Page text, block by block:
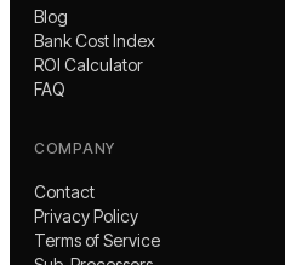
Blog
Bank Cost Index
ROI Calculator
FAQ
COMPANY
Contact
Privacy Policy
Terms of Service